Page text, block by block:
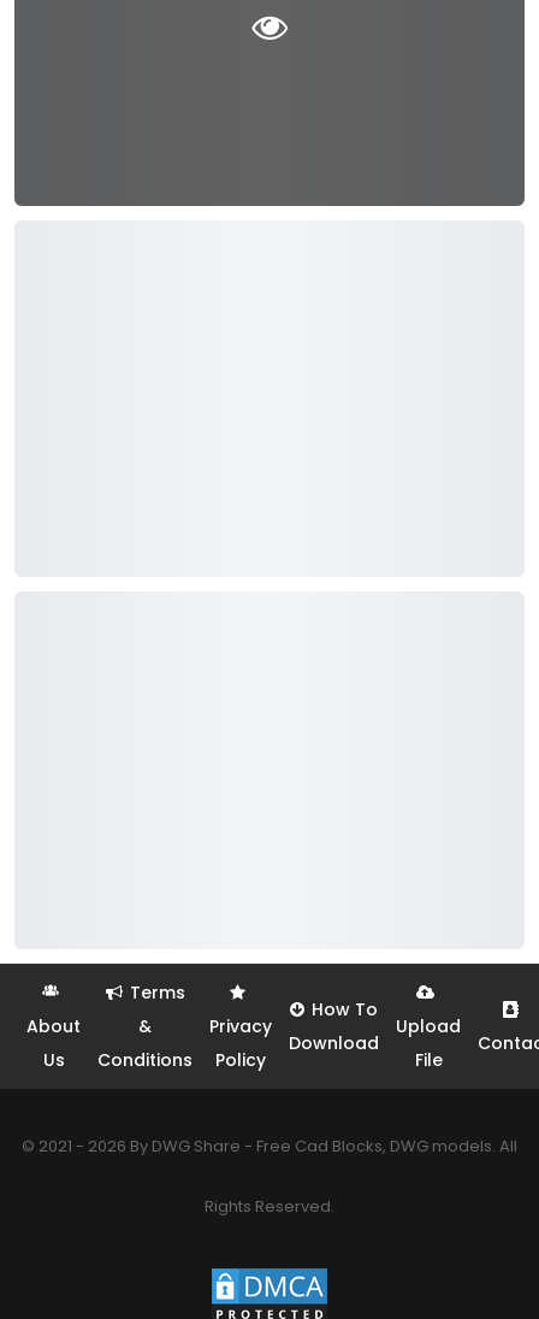
About
Us
Terms
&
Conditions
Privacy
Policy
How To
Download
Upload
File
© 2021 - 2026 By DWG Share - Free Cad Blocks, DWG models. All
Rights Reserved.